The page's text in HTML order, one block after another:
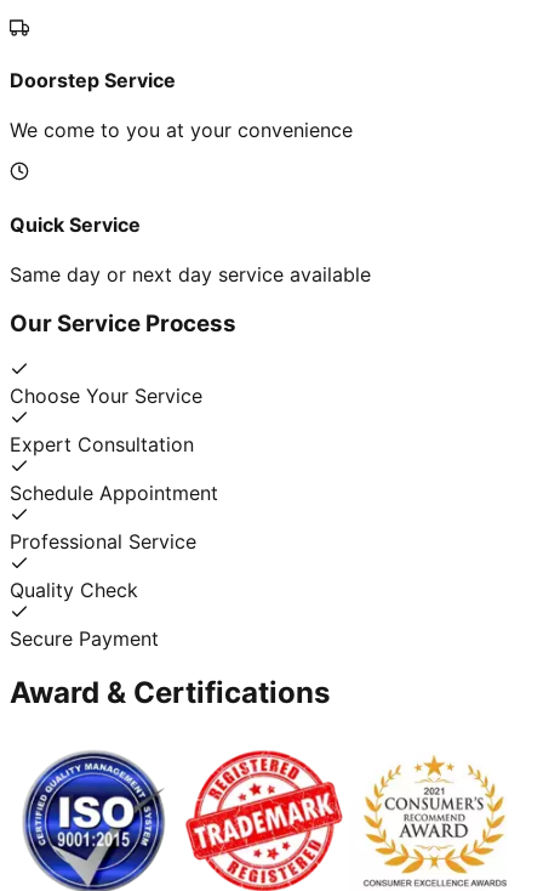
Doorstep Service
We come to you at your convenience
Quick Service
Same day or next day service available
Our Service Process
Choose Your Service
Expert Consultation
Schedule Appointment
Professional Service
Quality Check
Secure Payment
Award & Certifications